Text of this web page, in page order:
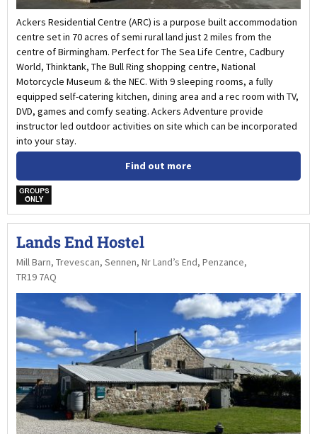
Ackers Residential Centre (ARC) is a purpose built accommodation
centre set in 70 acres of semi rural land just 2 miles from the
centre of Birmingham. Perfect for The Sea Life Centre, Cadbury
World, Thinktank, The Bull Ring shopping centre, National
Motorcycle Museum & the NEC. With 9 sleeping rooms, a fully
equipped self-catering kitchen, dining area and a rec room with TV,
DVD, games and comfy seating. Ackers Adventure provide
instructor led outdoor activities on site which can be incorporated
into your stay.
Find out more
w
Lands End Hostel
Mill Barn, Trevescan, Sennen, Nr Land’s End, Penzance,
TR19 7AQ